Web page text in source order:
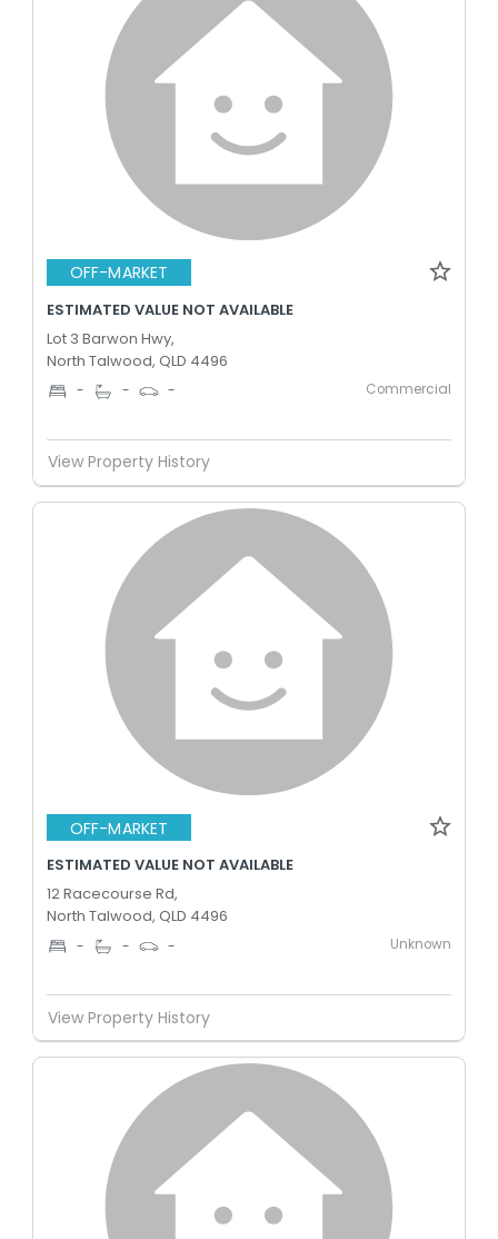
OFF-MARKET
ESTIMATED VALUE NOT AVAILABLE
Lot 3 Barwon Hwy,
North Talwood, QLD 4496
- - - Commercial
View Property History
OFF-MARKET
ESTIMATED VALUE NOT AVAILABLE
12 Racecourse Rd,
North Talwood, QLD 4496
- - - Unknown
View Property History